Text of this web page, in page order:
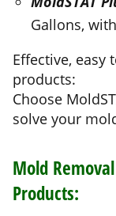
products:
Choose
solve your
Mold
Products:
Initial Mold
Mold Cleaner